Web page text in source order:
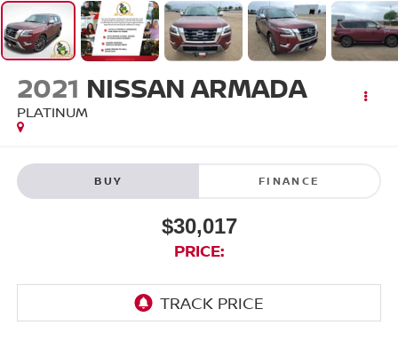
2021 NISSAN ARMADA
PLATINUM
BUY FINANCE
$30,017
PRICE: